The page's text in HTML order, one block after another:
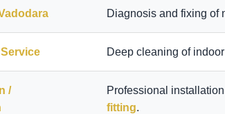
Diagnosis and fixing of
Deep cleaning of
/
Professional
fitting.